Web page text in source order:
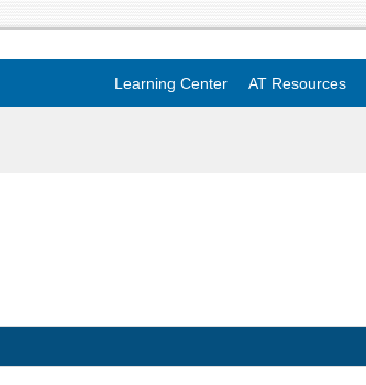
Learning Center AT Resources